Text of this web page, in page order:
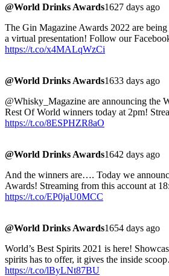
@World Drinks Awards1627 days ago
The Gin Magazine Awards 2022 are
a virtual presentation! Follow our
https://t.co/x4MALqWzCi
@World Drinks Awards1633 days ago
@Whisky_Magazine are announcing the
Rest Of World winners today at 2pm!
https://t.co/8ESPHZR8aO
@World Drinks Awards1642 days ago
And the winners are…. Today we
Awards! Streaming from this account at
https://t.co/EP0jaU0MCC
@World Drinks Awards1654 days ago
World’s Best Spirits 2021 is here!
spirits has to offer, it gives the inside
https://t.co/lByLNt87BU